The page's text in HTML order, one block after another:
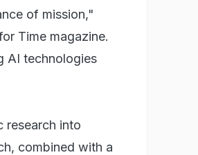
of mission,"
Time magazine.
AI technologies
research into
combined with a